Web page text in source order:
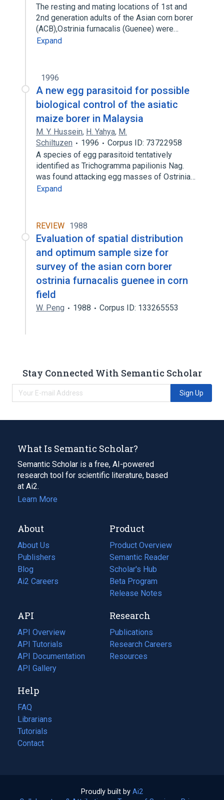
The resting and mating locations of 1st and
2nd generation adults of the Asian corn borer
(ACB),Ostrinia furnacalis (Guenee) were…
Expand
1996
A new egg parasitoid for possible
biological control of the asiatic
maize borer in Malaysia
M. Y. Hussein, H. Yahya, M.
Schiltuzen
1996
Corpus ID: 73722958
A species of egg parasitoid tentatively
identified as Trichogramma papilionis Nag.
was found attacking egg masses of Ostrinia…
Expand
REVIEW 1988
Evaluation of spatial distribution
and optimum sample size for
survey of the asian corn borer
ostrinia furnacalis guenee in corn
field
W. Peng 1988 Corpus ID: 133265553
Stay Connected With Semantic Scholar
Sign Up
What Is Semantic Scholar?
Semantic Scholar is a free, AI-powered
research tool for scientific literature, based
at Ai2.
Learn More
About
About Us
Publishers
Blog
(opens
in
tab)
Ai2 Careers
(opens
new
tab)
Product
Product Overview
Semantic Reader
Scholar's Hub
Beta Program
Release Notes
API
API Overview
API Tutorials
API Documentation
(opens
in
new
tab)
API Gallery
Research
Publications
(opens
in
a
Research Careers
(opens
in
Resources
(opens
Help
FAQ
Librarians
Tutorials
Contact
Proudly built by Ai2